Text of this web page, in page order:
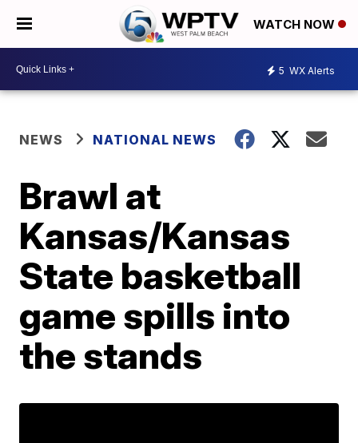
WATCH NOW
5 WX Alerts
NEWS NATIONAL NEWS
Brawl at
Kansas/Kansas
State basketball
game spills into
the stands